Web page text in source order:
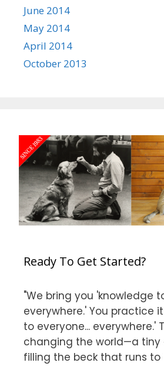
June 2014
May 2014
April 2014
October 2013
Ready To Get Started?
"We bring you 'knowledge
everywhere.' You practice
to everyone... everywhere.'
changing the world—a tiny
filling the beck that runs